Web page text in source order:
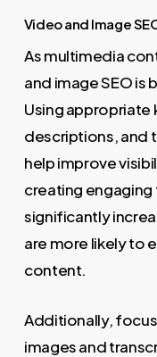
Video and Image
As multimedia
and image SEO is
Using appropriate
descriptions, and
help improve
creating
significantly
are more likely to
content.
Additionally,
images and